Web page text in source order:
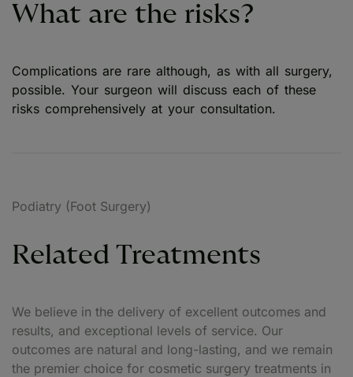
What are the risks?
Complications are rare although, as with all surgery,
possible. Your surgeon will discuss each of these
risks comprehensively at your consultation.
Podiatry (Foot Surgery)
Related Treatments
We believe in the delivery of excellent outcomes and
results, and exceptional levels of service. Our
outcomes are natural and long-lasting, and we remain
the premier choice for cosmetic surgery treatments in